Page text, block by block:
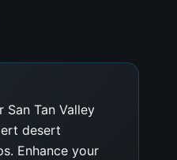
San Tan Valley
desert
Enhance your